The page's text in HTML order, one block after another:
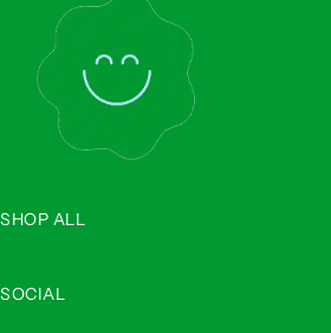
SHOP ALL
SOCIAL